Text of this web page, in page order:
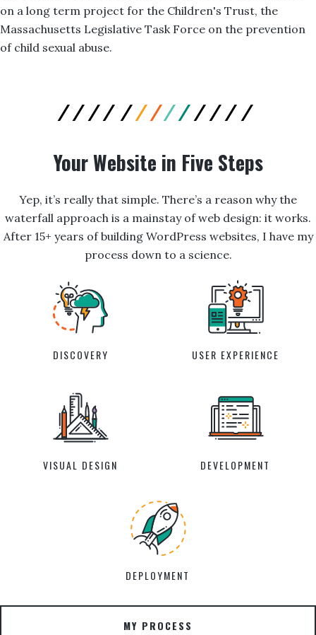
on a long term project for the Children's Trust, the
Massachusetts Legislative Task Force on the prevention
of child sexual abuse.
Your Website in Five Steps
Yep, it’s really that simple. There’s a reason why the
waterfall approach is a mainstay of web design: it works.
After 15+ years of building WordPress websites, I have my
process down to a science.
DISCOVERY USER EXPERIENCE
VISUAL DESIGN DEVELOPMENT
DEPLOYMENT
MY PROCESS